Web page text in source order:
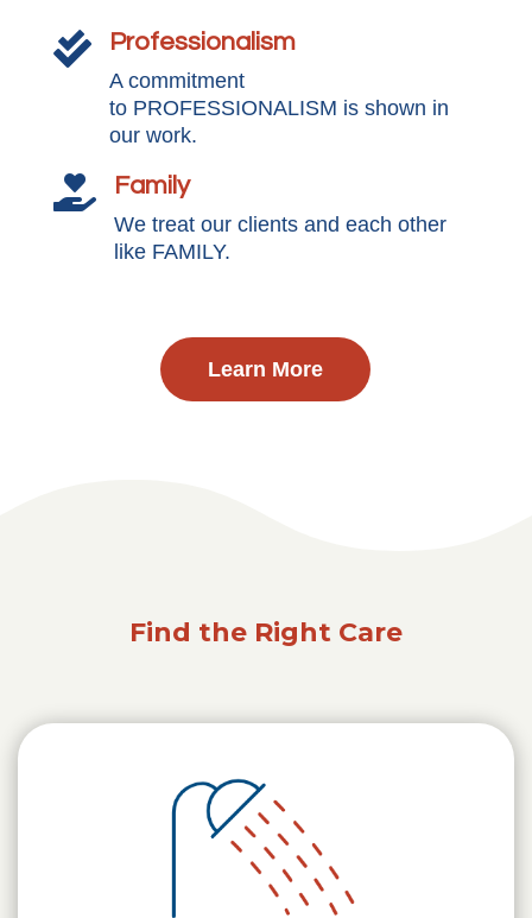
 Professionalism
A commitment
to PROFESSIONALISM is shown in
our work.
 Family
We treat our clients and each other
like FAMILY.
Learn More
Find the Right Care